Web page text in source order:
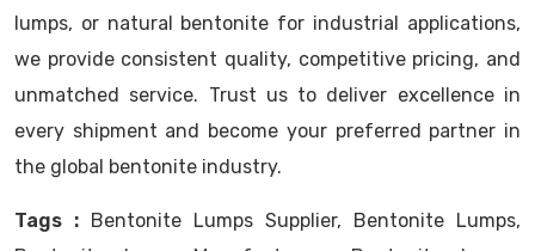
lumps, or natural bentonite for industrial applications,
we provide consistent quality, competitive pricing, and
unmatched service. Trust us to deliver excellence in
every shipment and become your preferred partner in
the global bentonite industry.
Tags : Bentonite Lumps Supplier, Bentonite Lumps,